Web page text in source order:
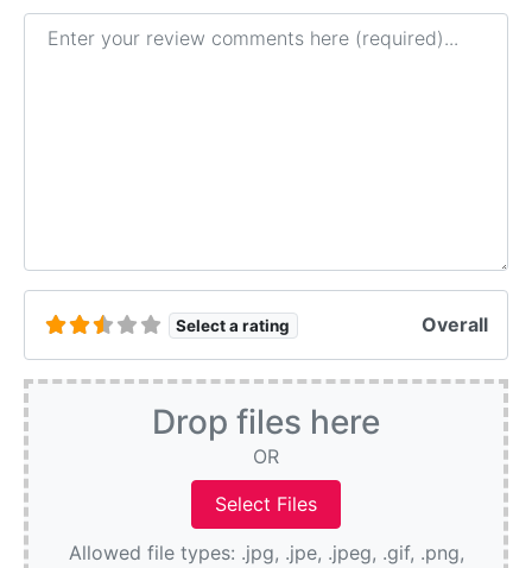
Review text
Select a rating Overall
Drop files here
OR
Allowed file types: .jpg, .jpe, .jpeg, .gif, .png,